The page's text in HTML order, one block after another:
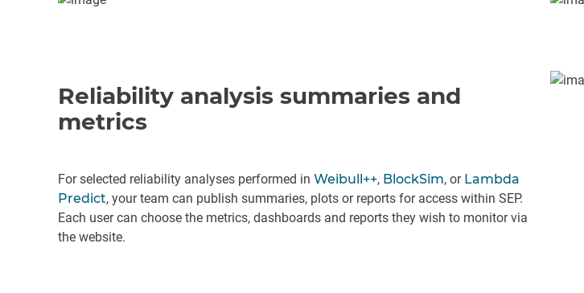
Reliability analysis summaries and
metrics
For selected reliability analyses performed in Weibull++, BlockSim, or Lambda
Predict, your team can publish summaries, plots or reports for access within SEP.
Each user can choose the metrics, dashboards and reports they wish to monitor via
the website.